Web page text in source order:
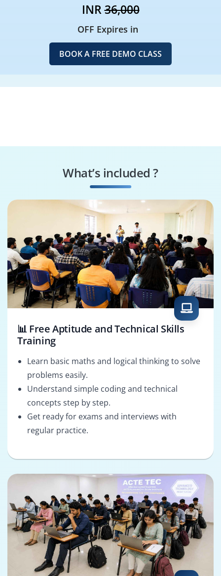
INR36,000
OFF Expires in
BOOK A FREE DEMO CLASS
What’s included ?
📊 Free Aptitude and Technical Skills
Training
Learn basic maths and logical thinking to solve
problems easily.
Understand simple coding and technical
concepts step by step.
Get ready for exams and interviews with
regular practice.